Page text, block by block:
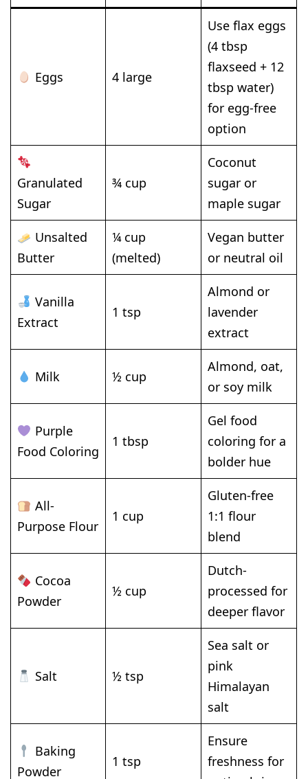
Eggs 4 large
Use flax eggs
(4 tbsp
flaxseed + 12
tbsp water)
for egg-free
option
Granulated
Sugar
¾ cup
Coconut
sugar or
maple sugar
Unsalted
Butter
¼ cup
(melted)
Vegan butter
or neutral oil
Vanilla
Extract
1 tsp
Almond or
lavender
extract
Milk ½ cup
Almond, oat,
or soy milk
Purple
Food Coloring
1 tbsp
Gel food
coloring for a
bolder hue
All-
Purpose Flour
1 cup
Gluten-free
1:1 flour
blend
Cocoa
Powder
½ cup
Dutch-
processed for
deeper flavor
Salt ½ tsp
Sea salt or
pink
Himalayan
salt
Baking
Powder
1 tsp
Ensure
freshness for